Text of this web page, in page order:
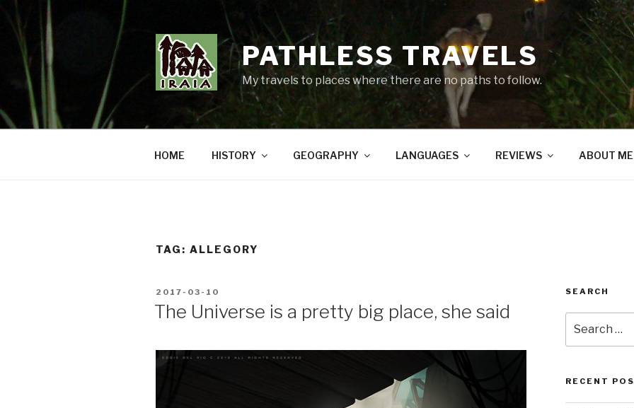
Skip
content
PATHLESS TRAVELS
My travels to places where there are no paths to follow.
HOME HISTORY GEOGRAPHY LANGUAGES REVIEWS ABOUT ME
TAG: ALLEGORY
POSTED
2017-03-10
The Universe is a pretty big place, she said
SEARCH
for:
RECENT